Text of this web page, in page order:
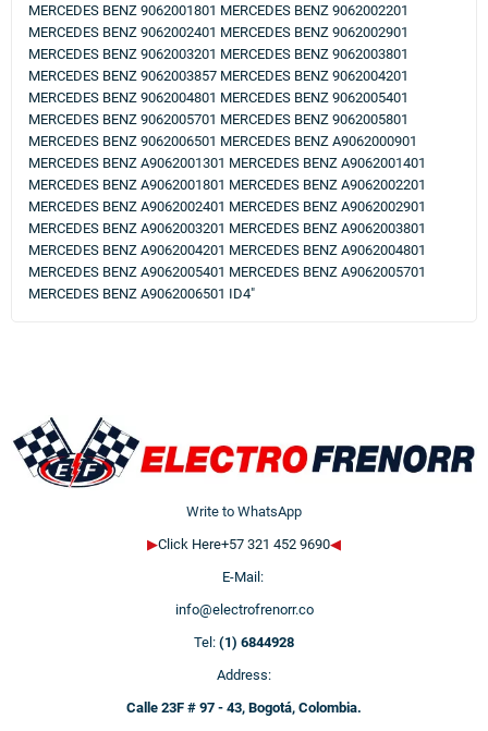
MERCEDES BENZ 9062001801 MERCEDES BENZ 9062002201
MERCEDES BENZ 9062002401 MERCEDES BENZ 9062002901
MERCEDES BENZ 9062003201 MERCEDES BENZ 9062003801
MERCEDES BENZ 9062003857 MERCEDES BENZ 9062004201
MERCEDES BENZ 9062004801 MERCEDES BENZ 9062005401
MERCEDES BENZ 9062005701 MERCEDES BENZ 9062005801
MERCEDES BENZ 9062006501 MERCEDES BENZ A9062000901
MERCEDES BENZ A9062001301 MERCEDES BENZ A9062001401
MERCEDES BENZ A9062001801 MERCEDES BENZ A9062002201
MERCEDES BENZ A9062002401 MERCEDES BENZ A9062002901
MERCEDES BENZ A9062003201 MERCEDES BENZ A9062003801
MERCEDES BENZ A9062004201 MERCEDES BENZ A9062004801
MERCEDES BENZ A9062005401 MERCEDES BENZ A9062005701
MERCEDES BENZ A9062006501 ID4"
Write to WhatsApp
▶Click Here+57 321 452 9690◀
E-Mail:
info@electrofrenorr.co
Tel: (1) 6844928
Address:
Calle 23F # 97 - 43, Bogotá, Colombia.